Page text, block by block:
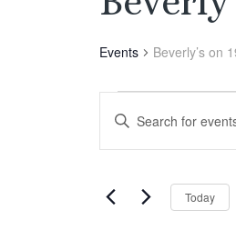
Events Beverly’s on
Search
and
Views
Navigation
Enter
Events
Today